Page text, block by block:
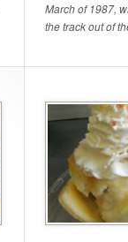
March of 1987,
the track out of